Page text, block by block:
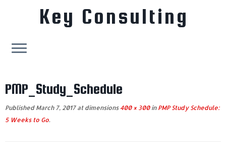
to
content
Key Consulting
PMP_Study_Schedule
Published March 7, 2017at dimensions400 × 300inPMP Study Schedule:
5 Weeks to Go.